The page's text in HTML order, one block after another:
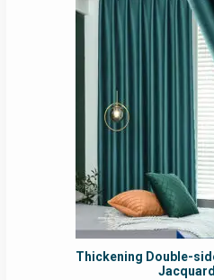
Thickening Double-